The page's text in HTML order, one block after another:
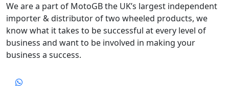
We are a part of MotoGB the UK’s largest independent
importer & distributor of two wheeled products, we
know what it takes to be successful at every level of
business and want to be involved in making your
business a success.